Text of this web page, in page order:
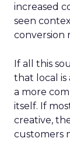
increased
seen
conversion
If all this
that local
a more
itself. If
creative,
customers